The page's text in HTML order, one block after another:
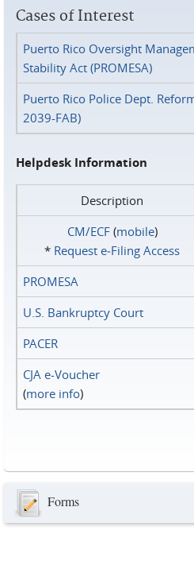
Cases of Interest
Puerto Rico Oversight
Stability Act (PROMESA)
Puerto Rico Police Dept.
2039-FAB)
Helpdesk Information
Description
CM/ECF(mobile)
* Request e‑Filing Access
PROMESA
U.S. Bankruptcy Court
PACER
CJA e-Voucher
(more info)
Forms